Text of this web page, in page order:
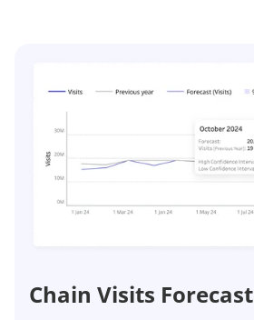
Chain Visits Forecast